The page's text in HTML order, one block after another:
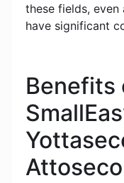
these fields,
have significant
Benefits